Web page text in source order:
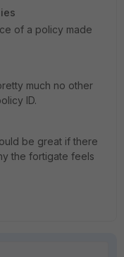
of a policy made
much no other
ID.
be great if there
the fortigate feels